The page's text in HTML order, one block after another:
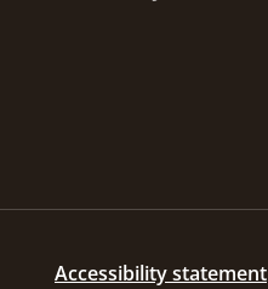
Accessibility statement